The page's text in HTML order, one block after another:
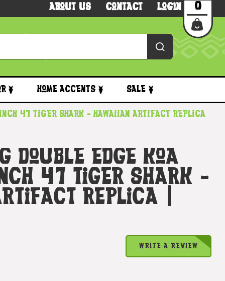
About Us Contact Login 0
Home Accents Sale
47 Tiger Shark - Hawaiian Artifact Replica
Double Edge Koa
47 Tiger Shark -
Replica |
WRITE A REVIEW